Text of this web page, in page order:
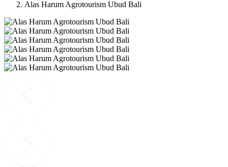
Alas Harum Agrotourism Ubud Bali